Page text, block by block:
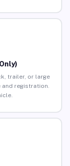
trailer, or large
and registration.